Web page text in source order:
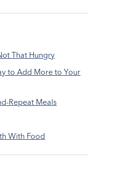
That Hungry
to Add More to Your
Repeat Meals
With Food